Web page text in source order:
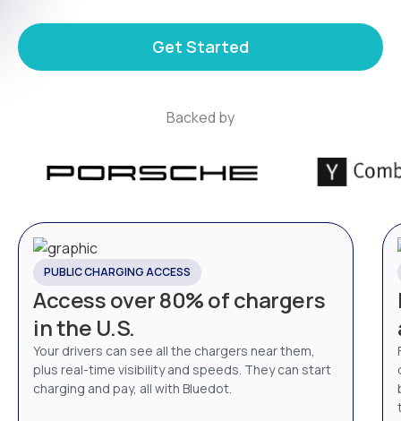
Get Started
Backed by
PUBLIC CHARGING ACCESS
Access over 80% of chargers
in the U.S.
Your drivers can see all the chargers near them,
plus real-time visibility and speeds. They can start
charging and pay, all with Bluedot.